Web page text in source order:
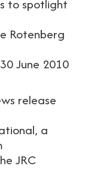
to spotlight
Rotenberg
June 2010
release
a
JRC